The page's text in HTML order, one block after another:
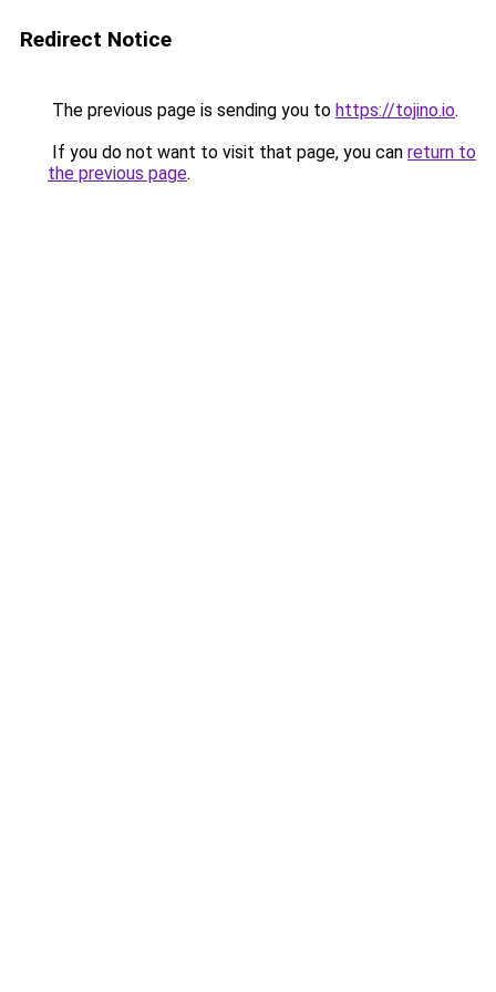
Redirect Notice
The previous page is sending you to https://tojino.io.
If you do not want to visit that page, you can return to
the previous page.